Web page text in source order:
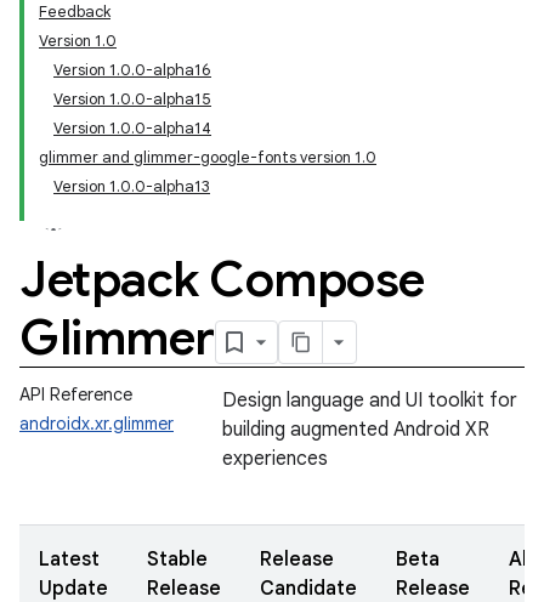
Feedback
Version 1.0
Version 1.0.0-alpha16
Version 1.0.0-alpha15
Version 1.0.0-alpha14
glimmer and glimmer-google-fonts version 1.0
Version 1.0.0-alpha13
Jetpack Compose
Glimmer
API Reference
androidx.xr.glimmer
Design language and UI toolkit for
building augmented Android XR
experiences
Latest
Update
Stable
Release
Release
Candidate
Beta
Release